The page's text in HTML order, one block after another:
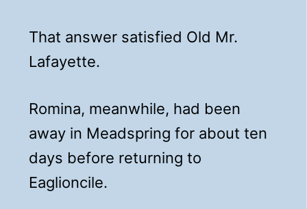
That answer satisfied Old Mr.
Lafayette.
Romina, meanwhile, had been
away in Meadspring for about ten
days before returning to
Eaglioncile.